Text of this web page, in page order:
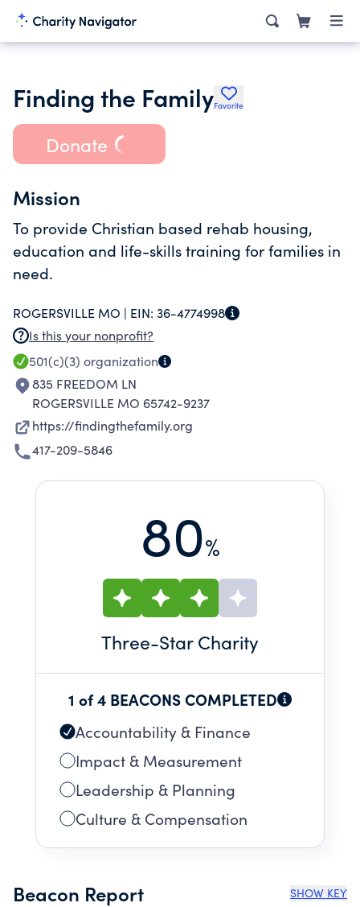
Finding the FamilyFavorite
Donate
Mission
To provide Christian based rehab housing,
education and life-skills training for families in
need.
ROGERSVILLE MO | EIN: 36-4774998
Is this your nonprofit?
501(c)(3) organization
835 FREEDOM LN
ROGERSVILLE MO 65742-9237
https://findingthefamily.org
417-209-5846
80%
Three-Star Charity
1 of 4 BEACONS COMPLETED
Accountability & Finance
Impact & Measurement
Leadership & Planning
Culture & Compensation
Beacon Report SHOW KEY